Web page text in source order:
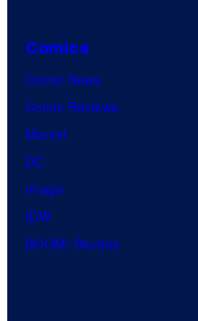
Comics
Comic News
Comic Reviews
Marvel
DC
Image
IDW
BOOM! Studios